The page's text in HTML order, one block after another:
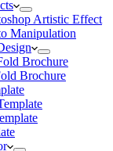
Artistic Effect
Manipulation
Brochure
Brochure